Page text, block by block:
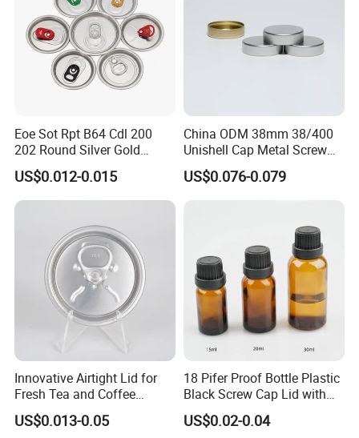
Eoe Sot Rpt B64 Cdl 200
202 Round Silver Gold
Colored Two Piece Epoxy
Bpani CRV Hollow Ring Pull
Custom Cap Lid Food and
Aluminium End
US$0.012-0.015
China ODM 38mm 38/400
Unishell Cap Metal Screw
Cap for Bottles Tinplate
ISO9001 FDA Compliance
US$0.076-0.079
Innovative Airtight Lid for
Fresh Tea and Coffee
Storage
US$0.013-0.05
18 Pifer Proof Bottle Plastic
Black Screw Cap Lid with
Tapered Inner for 25m
30ml50ml100ml Oil Glass
US$0.02-0.04